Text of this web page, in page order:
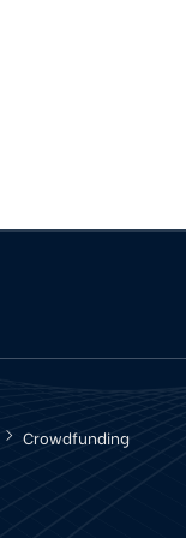
Crowdfunding